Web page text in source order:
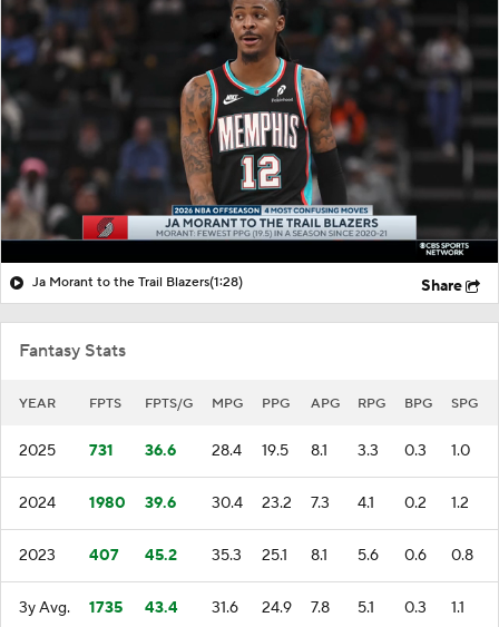
Ja Morant to the Trail Blazers(1:28) Share
Fantasy Stats
YEAR FPTS FPTS/G MPG PPG APG RPG BPG SPG
2025 731 36.6 28.4 19.5 8.1 3.3 0.3 1.0
2024 1980 39.6 30.4 23.2 7.3 4.1 0.2 1.2
2023 407 45.2 35.3 25.1 8.1 5.6 0.6 0.8
3y Avg. 1735 43.4 31.6 24.9 7.8 5.1 0.3 1.1